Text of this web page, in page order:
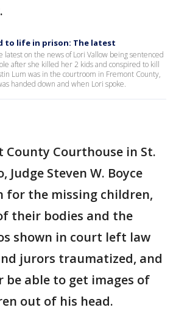
to life in prison: The latest
latest on the news of Lori Vallow being sentenced
after she killed her 2 kids and conspired to kill
Lum was in the courtroom in Fremont County,
handed down and when Lori spoke.
County Courthouse in St.
Judge Steven W. Boyce
for the missing children,
their bodies and the
shown in court left law
jurors traumatized, and
be able to get images of
out of his head.